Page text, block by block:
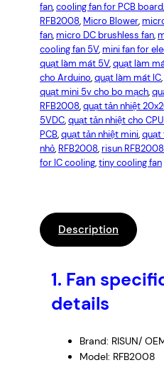
fan, cooling fan for PCB board,
RFB2008, Micro Blower,
fan, micro DC brushless fan,
cooling fan 5V, mini fan for
quạt làm mát 5V, quạt làm
cho Arduino, quạt làm mát IC,
quạt mini 5v cho bo mạch,
RFB2008, quạt tản nhiệt
5VDC, quạt tản nhiệt cho
PCB, quạt tản nhiệt mini, quạt
nhỏ, RFB2008, risun RFB2008
for IC cooling, tiny cooling fan
Description
1. Fan
details
Brand: RISUN/
Model: RFB2008